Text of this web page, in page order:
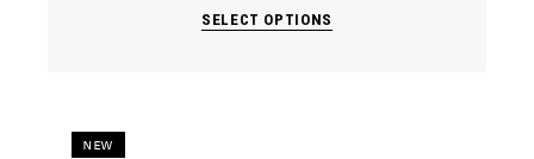
SELECT OPTIONS
NEW